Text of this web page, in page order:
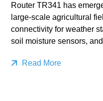
Router TR341 has
large-scale agricultural
connectivity for weather
soil moisture sensors,
Read More